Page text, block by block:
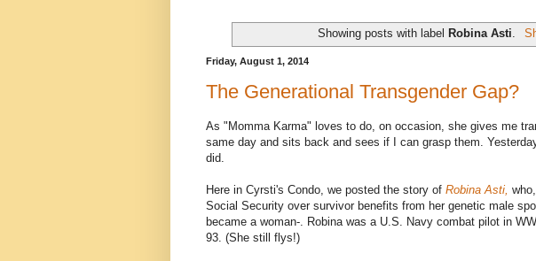
Showing posts with label Robina Asti
Friday, August 1, 2014
The Generational Transgender Gap?
As "Momma Karma" loves to do, on occasion, she gives me
same day and sits back and sees if I can grasp them.
did.
Here in Cyrsti's Condo, we posted the story of Robina Asti,
Social Security over survivor benefits from her genetic male
became a woman-. Robina was a U.S. Navy combat pilot in
93. (She still flys!)